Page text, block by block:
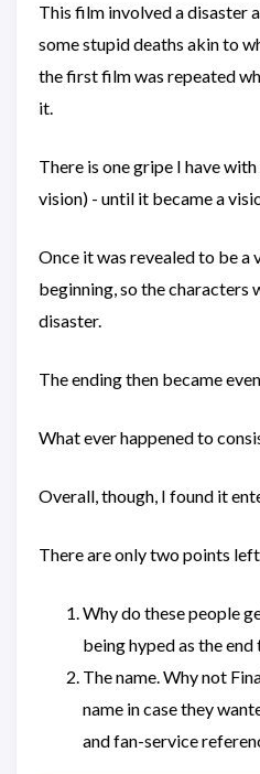
This film involved a disaster
some stupid deaths akin to
the first film was repeated
it.
There is one gripe I have
vision) - until it became a
Once it was revealed to be
beginning, so the characters
disaster.
The ending then became
What ever happened to
Overall, though, I found it
There are only two points
Why do these people
being hyped as the
The name. Why not
name in case they
and fan-service